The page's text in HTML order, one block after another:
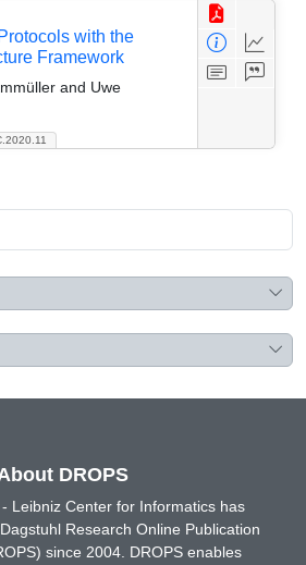
with the
Framework
and Uwe
DROPS
Leibniz Center for Informatics has
Research Online Publication
since 2004. DROPS enables